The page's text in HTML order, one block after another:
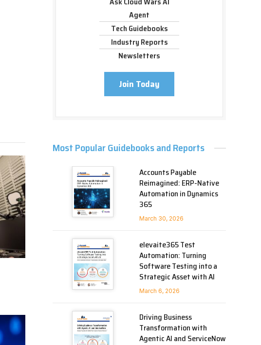
Agent
Tech Guidebooks
Industry Reports
Newsletters
Join Today
Most Popular Guidebooks and Reports
Accounts Payable
Reimagined: ERP-Native
Automation in Dynamics
365
March 30, 2026
elevaite365 Test
Automation: Turning
Software Testing into a
Strategic Asset with AI
March 6, 2026
Driving Business
Transformation with
Agentic AI and ServiceNow